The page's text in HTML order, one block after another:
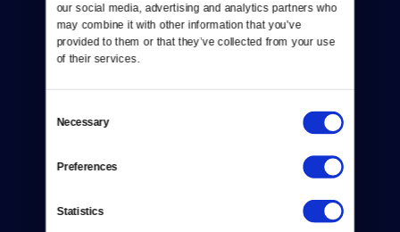
our social media, advertising and analytics partners who
may combine it with other information that you’ve
provided to them or that they’ve collected from your use
of their services.
Selection
Necessary
Preferences
Statistics